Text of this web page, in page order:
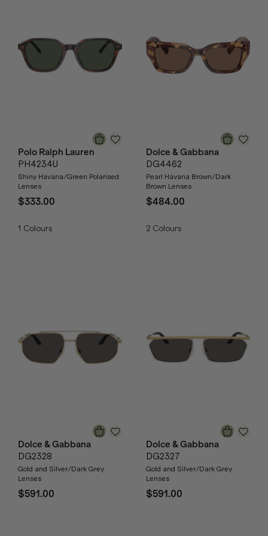
Polo Ralph Lauren
PH4234U
Shiny Havana/Green Polarised
Lenses
$333.00
1 Colours
Dolce & Gabbana
DG4462
Pearl Havana Brown/Dark
Brown Lenses
$484.00
2 Colours
Dolce & Gabbana
DG2328
Gold and Silver/Dark Grey
Lenses
$591.00
Dolce & Gabbana
DG2327
Gold and Silver/Dark Grey
Lenses
$591.00